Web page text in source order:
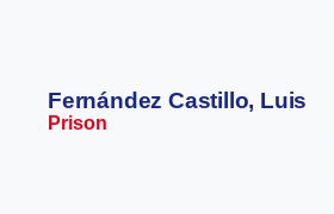
Fernández Castillo, Luis
Prison